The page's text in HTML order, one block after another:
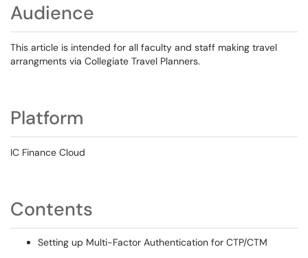
Audience
This article is intended for all faculty and staff making travel
arrangments via Collegiate Travel Planners.
Platform
IC Finance Cloud
Contents
Setting up Multi-Factor Authentication for CTP/CTM